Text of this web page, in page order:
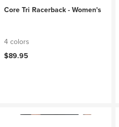
Core Tri Racerback - Women's
4 colors
$89.95